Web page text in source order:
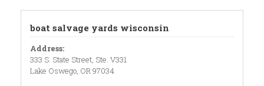
boat salvage yards wisconsin
Address:
333 S. State Street, Ste. V331
Lake Oswego, OR 97034